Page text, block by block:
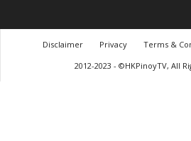
Disclaimer Privacy Terms &
2012-2023 - ©HKPinoyTV, All